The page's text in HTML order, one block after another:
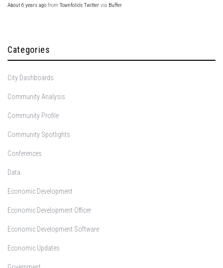
About 6 years ago from Townfolio's Twitter via Buffer
Categories
City Dashboards
Community Analysis
Community Profile
Community Spotlights
Conferences
Data
Economic Development
Economic Development Officer
Economic Development Software
Economic Updates